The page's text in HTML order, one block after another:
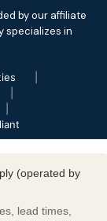
by our affiliate
specializes in
(operated by
lead times,